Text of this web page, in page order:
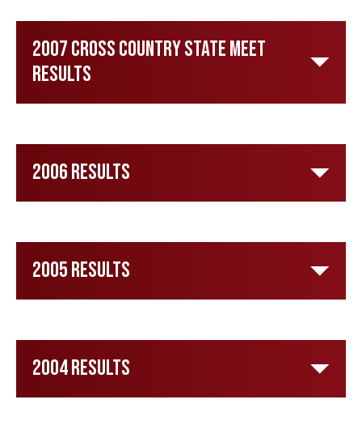
2007 Cross Country State Meet
Results
2006 Results
2005 Results
2004 Results